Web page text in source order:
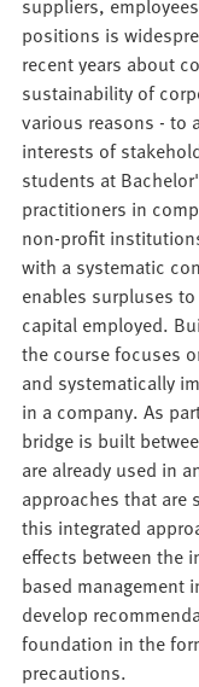
positions is
recent years about
sustainability of
various reasons - to
interests of
students at
practitioners in
non-profit
with a systematic
enables surpluses
capital employed.
the course focuses
and systematically
in a company. As
bridge is built
are already used in
approaches that are
this integrated
effects between the
based management
develop
foundation in the
precautions.